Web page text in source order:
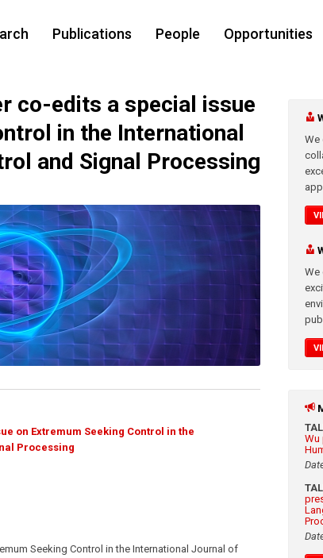
Publications People Opportunities
co-edits a special issue
in the International
and Signal Processing
on Extremum Seeking Control in the
Processing
Seeking Control in the International Journal of
We
We
Wu